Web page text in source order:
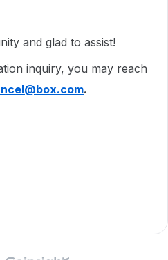
and glad to assist!
inquiry, you may reach
.